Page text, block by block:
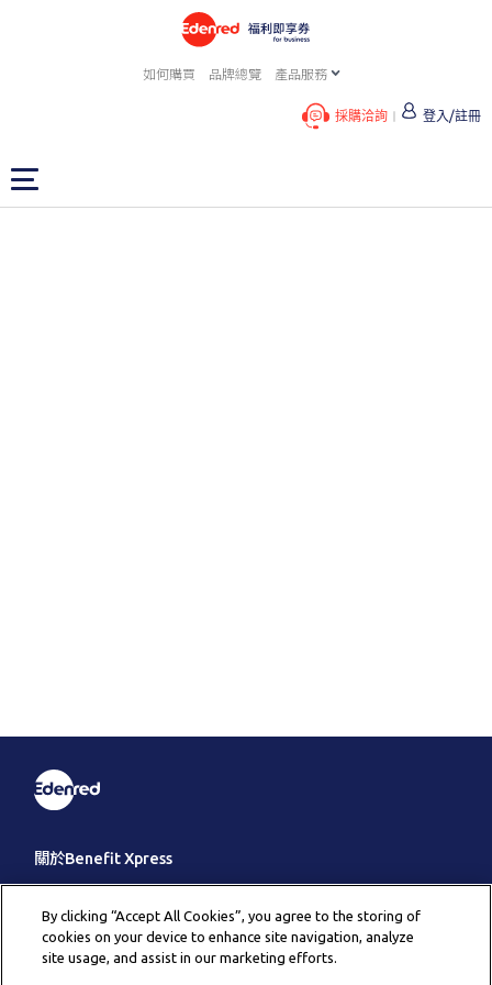
如何購買 品牌總覽 產品服務
採購洽詢 登入/註冊
關於Benefit Xpress
其它
By clicking “Accept All Cookies”, you agree to the storing of
cookies on your device to enhance site navigation, analyze
site usage, and assist in our marketing efforts.